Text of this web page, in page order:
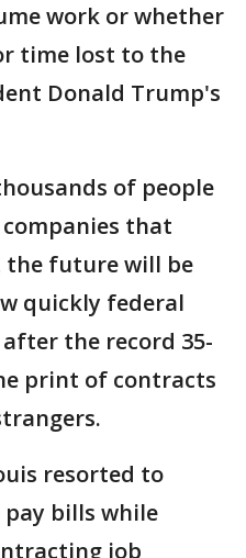
work or whether
time lost to the
Donald Trump's
of people
that
the future will be
quickly federal
the record 35-
print of contracts
resorted to
bills while
job